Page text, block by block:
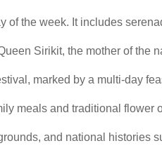
of the week. It includes
Sirikit, the mother of the
marked by a multi-day
meals and traditional flower
and national histories